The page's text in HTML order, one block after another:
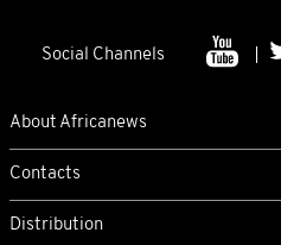
Social Channels
About Africanews
Contacts
Distribution